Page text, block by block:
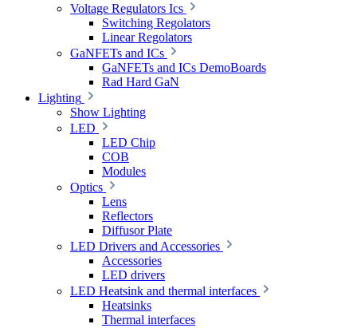
Voltage Regulators Ics
Switching Regolators
Linear Regolators
GaNFETs and ICs
GaNFETs and ICs DemoBoards
Rad Hard GaN
Lighting
Show Lighting
LED
LED Chip
COB
Modules
Optics
Lens
Reflectors
Diffusor Plate
LED Drivers and Accessories
Accessories
LED drivers
LED Heatsink and thermal interfaces
Heatsinks
Thermal interfaces